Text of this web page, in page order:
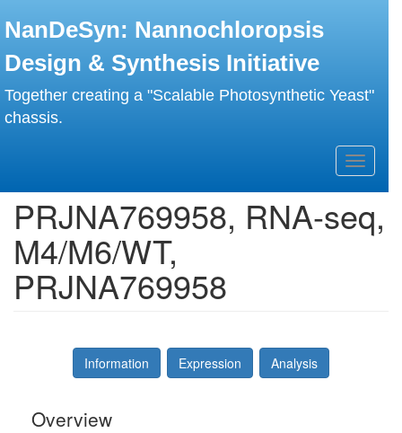
to
content
NanDeSyn: Nannochloropsis
Design & Synthesis Initiative
Together creating a "Scalable Photosynthetic Yeast"
chassis.
Toggle
PRJNA769958, RNA-seq,
M4/M6/WT,
PRJNA769958
Information Expression Analysis
Overview